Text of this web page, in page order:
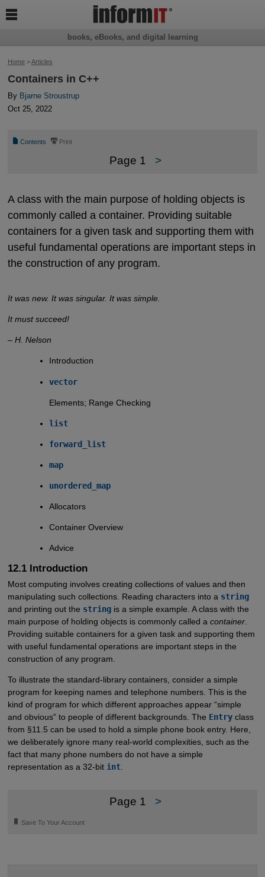
Home>Articles
Containers in C++
By Bjarne Stroustrup
Oct 25, 2022
📄 Contents ⎙ Print
Page 1 >
A class with the main purpose of holding objects is
commonly called a container. Providing suitable
containers for a given task and supporting them with
useful fundamental operations are important steps in
the construction of any program.
It was new. It was singular. It was simple.
It must succeed!
– H. Nelson
Introduction
vector
Elements; Range Checking
list
forward_list
map
unordered_map
Allocators
Container Overview
Advice
12.1 Introduction
Most computing involves creating collections of values and then
manipulating such collections. Reading characters into a string
and printing out the stringis a simple example. A class with the
main purpose of holding objects is commonly called a container.
Providing suitable containers for a given task and supporting them
with useful fundamental operations are important steps in the
construction of any program.
To illustrate the standard-library containers, consider a simple
program for keeping names and telephone numbers. This is the
kind of program for which different approaches appear “simple
and obvious” to people of different backgrounds. The Entryclass
from §11.5 can be used to hold a simple phone book entry. Here,
we deliberately ignore many real-world complexities, such as the
fact that many phone numbers do not have a simple
representation as a 32-bit int.
Page 1 >
🔖 Save To Your Account
books, eBooks, and digital learning
